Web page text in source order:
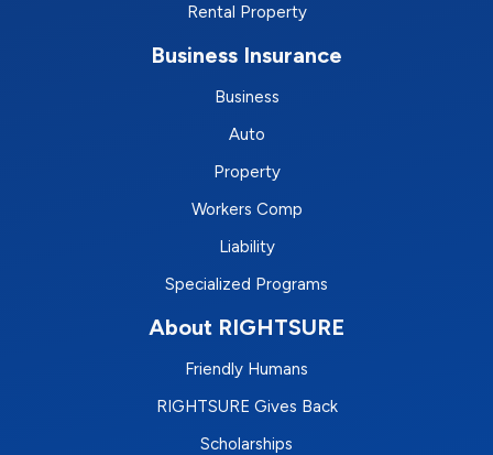
Rental Property
Business Insurance
Business
Auto
Property
Workers Comp
Liability
Specialized Programs
About RIGHTSURE
Friendly Humans
RIGHTSURE Gives Back
Scholarships